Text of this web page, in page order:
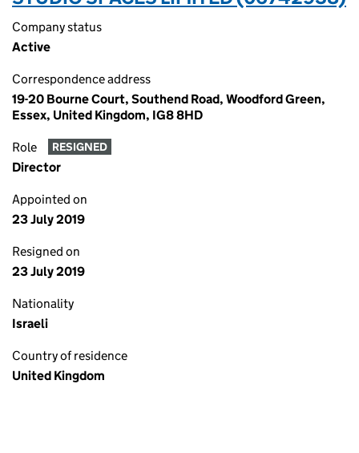
Company status
Active
Correspondence address
19-20 Bourne Court, Southend Road, Woodford Green,
Essex, United Kingdom, IG8 8HD
Role RESIGNED
Director
Appointed on
23 July 2019
Resigned on
23 July 2019
Nationality
Israeli
Country of residence
United Kingdom